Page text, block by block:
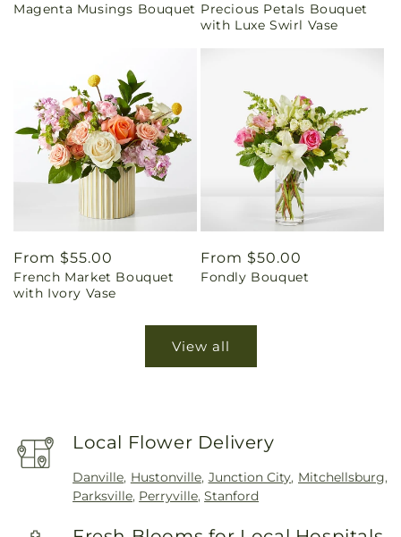
price
Magenta Musings Bouquet price
Precious Petals Bouquet
with Luxe Swirl Vase
Regular
price
From $55.00
French Market Bouquet
with Ivory Vase
Regular
price
From $50.00
Fondly Bouquet
View all
Local Flower Delivery
Danville, Hustonville, Junction City, Mitchellsburg,
Parksville, Perryville,Stanford